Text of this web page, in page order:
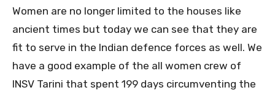
Women are no longer limited to the houses like
ancient times but today we can see that they are
fit to serve in the Indian defence forces as well. We
have a good example of the all women crew of
INSV Tarini that spent 199 days circumventing the